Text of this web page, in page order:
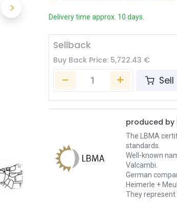
Delivery time approx. 10 days.
Sellback
Buy Back Price: 5,722.43 €
Sell
produced by
The LBMA
standards.
Well-known
Valcambi.
German
Heimerle +
They represent